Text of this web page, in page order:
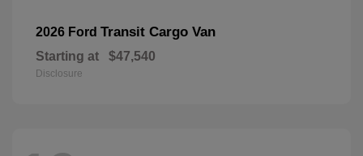
2026 Ford Transit Cargo Van
Starting at $47,540
Disclosure